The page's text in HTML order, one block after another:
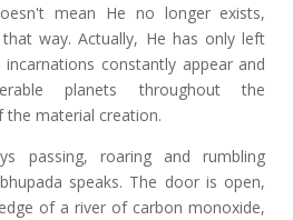
mean He no longer exists,
way. Actually, He has only left
constantly appear and
planets throughout the
the material creation.
passing, roaring and rumbling
speaks. The door is open,
of a river of carbon monoxide,